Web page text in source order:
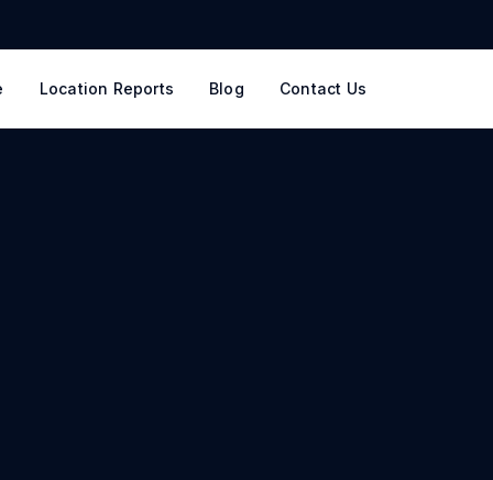
Location Reports Blog Contact Us